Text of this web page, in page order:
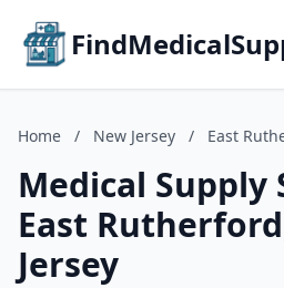
Home / New Jersey / East
Medical Supply
East
Jersey